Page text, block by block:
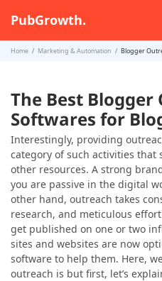
PubGrowth.
Home Marketing & Automation Blogger
The Best Blogger
Softwares for
Interestingly, providing
category of such activities that
other resources. A strong
you are passive in the digital
other hand, outreach takes
research, and meticulous
get published on one or two
sites and websites are now
software to help them. Here,
outreach is but first, let’s